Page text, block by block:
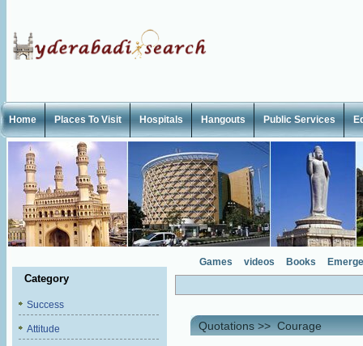
Home Places To Visit Hospitals Hangouts Public Services
Category
Success
Attitude
Games videos Books
Quotations>> Courage